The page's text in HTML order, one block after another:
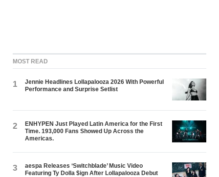
MOST READ
1
Jennie Headlines Lollapalooza 2026 With Powerful
Performance and Surprise Setlist
2
ENHYPEN Just Played Latin America for the First
Time. 193,000 Fans Showed Up Across the
Americas.
3
aespa Releases ‘Switchblade’ Music Video
Featuring Ty Dolla $ign After Lollapalooza Debut